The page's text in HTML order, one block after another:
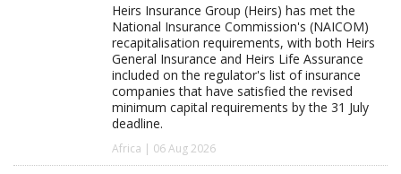
Heirs Insurance Group (Heirs) has met the
National Insurance Commission's (NAICOM)
recapitalisation requirements, with both Heirs
General Insurance and Heirs Life Assurance
included on the regulator's list of insurance
companies that have satisfied the revised
minimum capital requirements by the 31 July
deadline.
Africa | 06 Aug 2026